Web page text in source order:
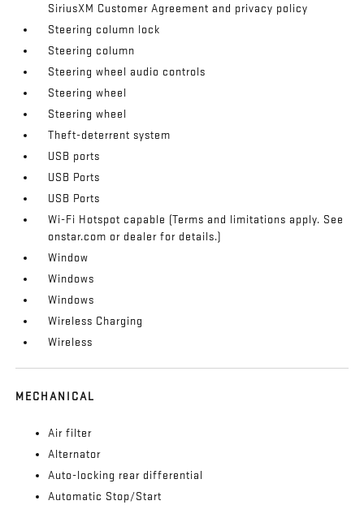
SiriusXM Customer Agreement and privacy policy
Steering column lock
Steering column
Steering wheel audio controls
Steering wheel
Steering wheel
Theft-deterrent system
USB ports
USB Ports
USB Ports
Wi-Fi Hotspot capable (Terms and limitations apply. See
onstar.com or dealer for details.)
Window
Windows
Windows
Wireless Charging
Wireless
MECHANICAL
Air filter
Alternator
Auto-locking rear differential
Automatic Stop/Start